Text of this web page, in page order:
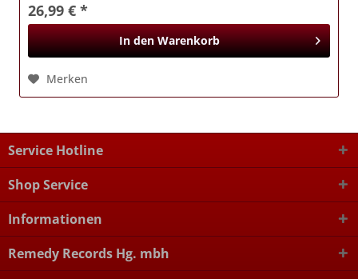
26,99 € *
In den Warenkorb
Merken
Service Hotline
Shop Service
Informationen
Remedy Records Hg. mbh